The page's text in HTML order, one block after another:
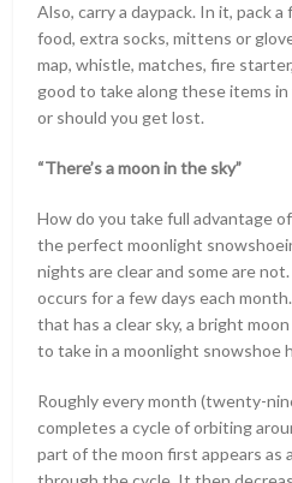
Also, carry a daypack. In it, pack
food, extra socks, mittens or
map, whistle, matches, fire
good to take along these items
or should you get lost.
“There’s a moon in the sky”
How do you take full advantage
the perfect moonlight
nights are clear and some are
occurs for a few days each
that has a clear sky, a bright
to take in a moonlight snowshoe
Roughly every month (twenty-
completes a cycle of orbiting
part of the moon first appears as